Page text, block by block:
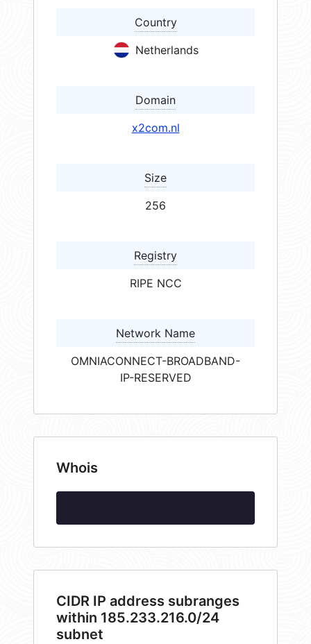
Country
Netherlands
Domain
x2com.nl
Size
256
Registry
RIPE NCC
Network Name
OMNIACONNECT-BROADBAND-
IP-RESERVED
Whois
CIDR IP address subranges
within 185.233.216.0/24
subnet